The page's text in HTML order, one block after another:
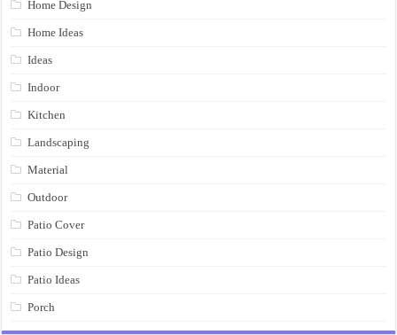
Home Design
Home Ideas
Ideas
Indoor
Kitchen
Landscaping
Material
Outdoor
Patio Cover
Patio Design
Patio Ideas
Porch